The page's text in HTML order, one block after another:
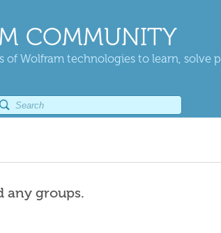
COMMUNITY
of Wolfram technologies to learn, solve
any groups.